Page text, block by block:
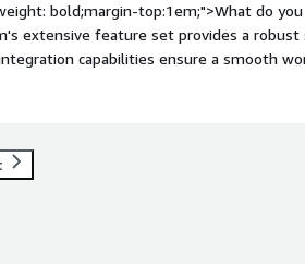
bold;margin-top:1em;">What do
extensive feature set provides a
capabilities ensure a smooth
offering timely assistance
newer users. Additionally, occasional
for a more streamlined update